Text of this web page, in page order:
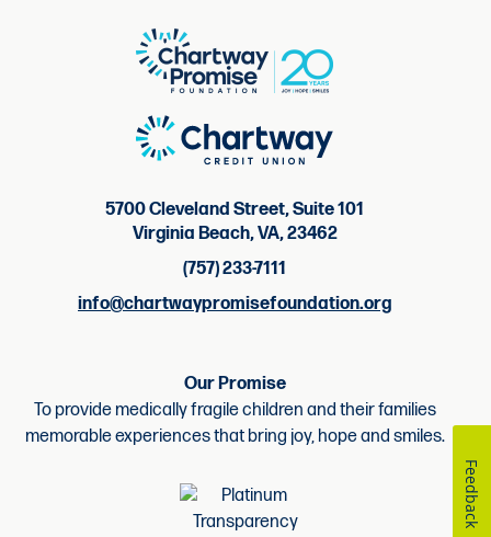
5700 Cleveland Street, Suite 101
Virginia Beach, VA, 23462
(757) 233-7111
info@chartwaypromisefoundation.org
Our Promise
To provide medically fragile children and their families
memorable experiences that bring joy, hope and smiles.
Feedback